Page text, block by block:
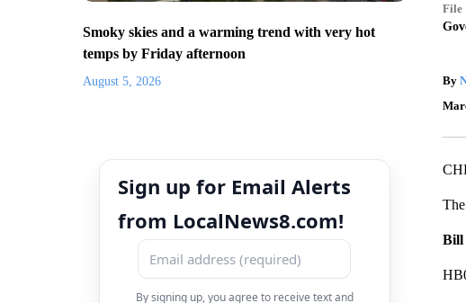
Smoky skies and a warming trend with very hot
temps by Friday afternoon
August 5, 2026
Sign up for Email Alerts
from LocalNews8.com!
By signing up, you agree to receive text and
File
By
Bill